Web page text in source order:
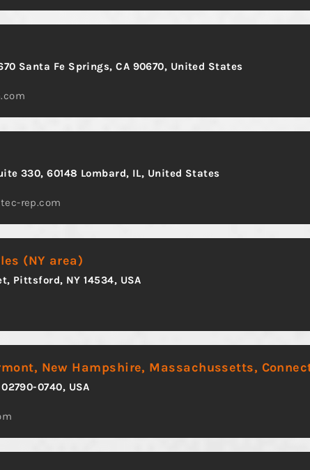
Santa Fe Springs, CA 90670, United States
330, 60148 Lombard, IL, United States
rep.com
(NY area)
Pittsford, NY 14534, USA
New Hampshire, Massachussetts,
0740, USA